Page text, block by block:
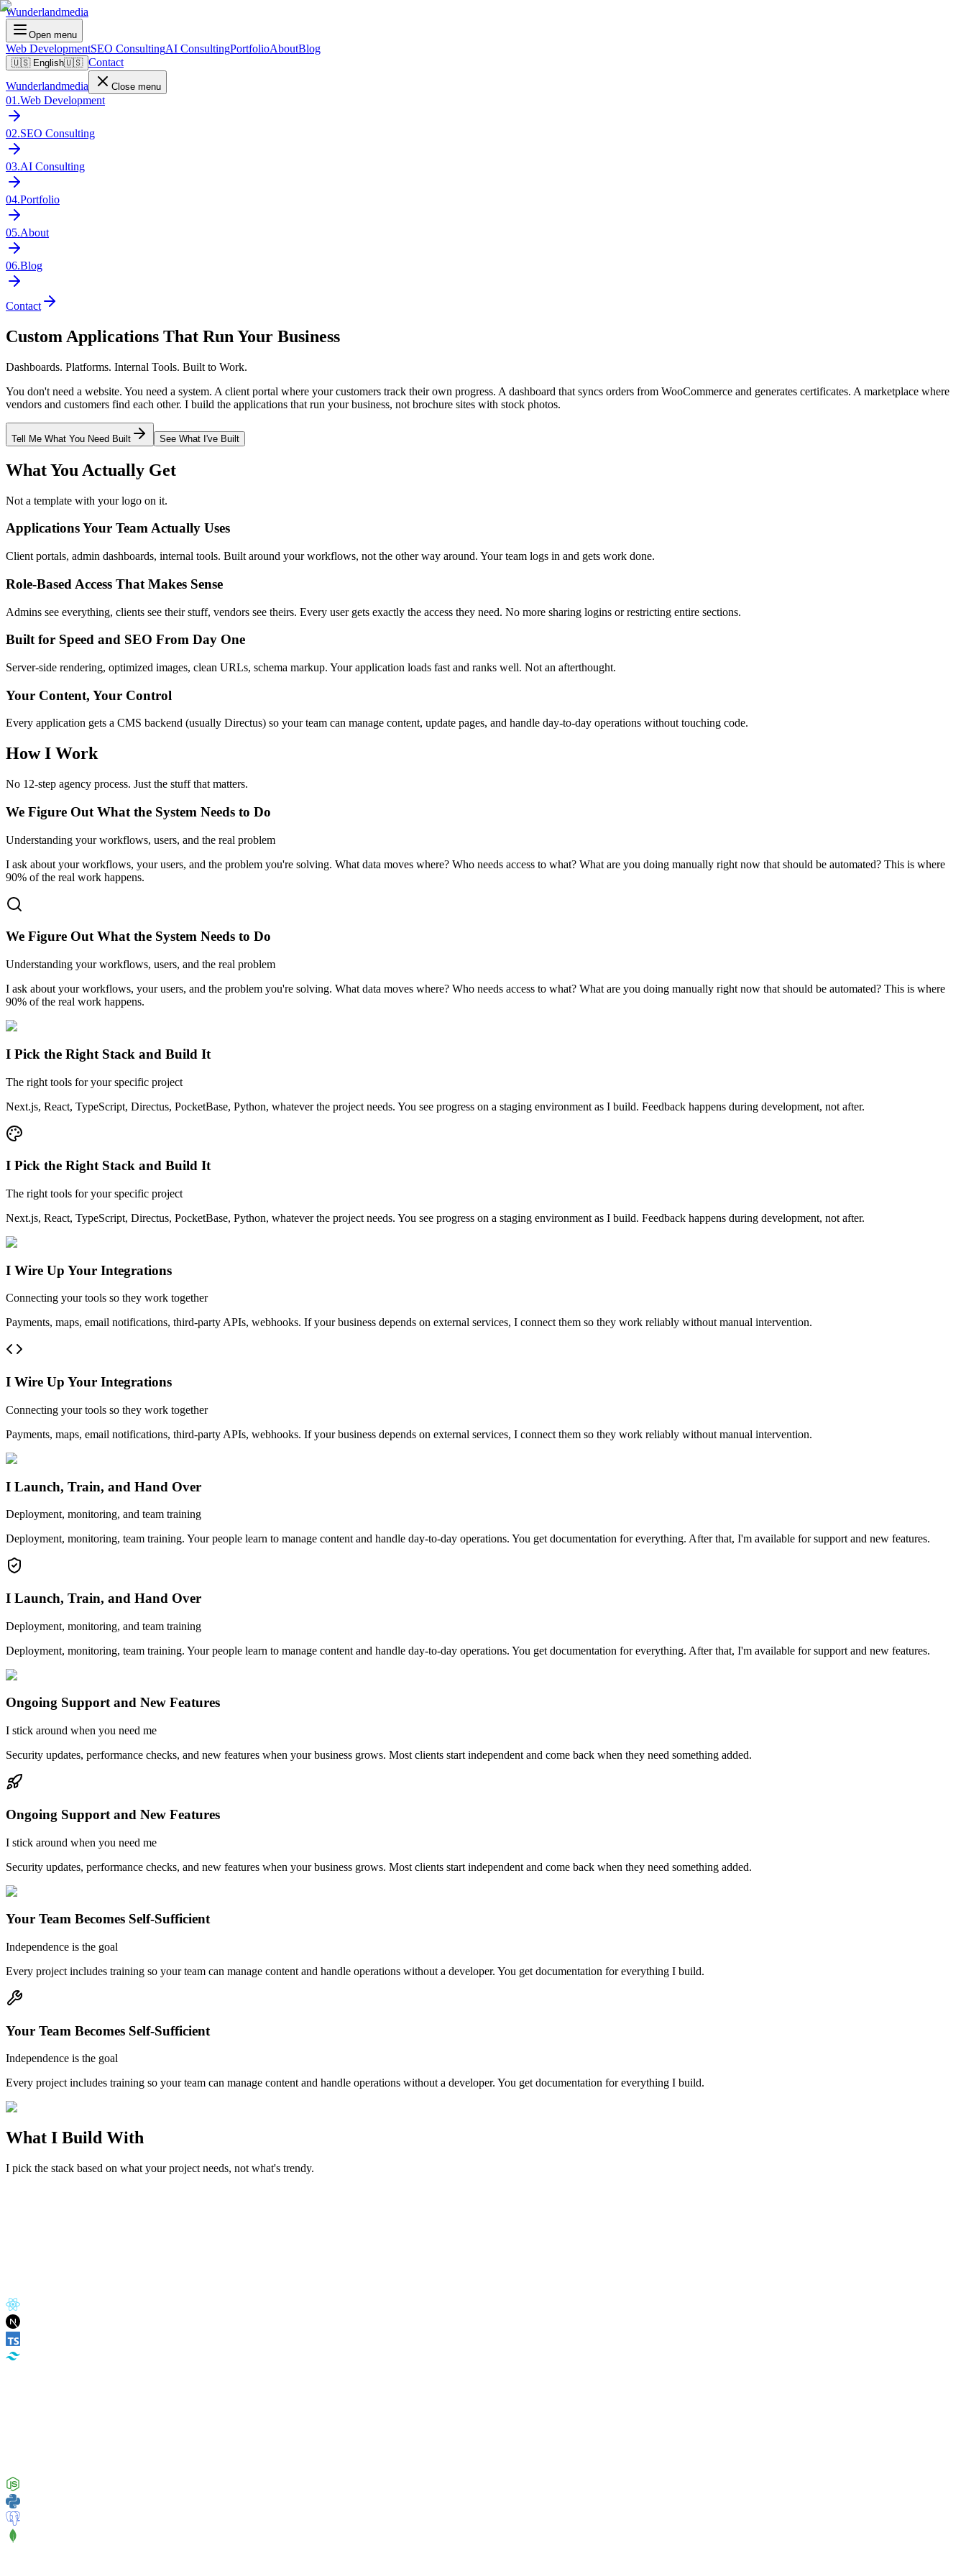
Wunderlandmedia
Open menu
Web DevelopmentSEO ConsultingAI ConsultingPortfolioAboutBlog
🇺🇸 English🇺🇸 Contact
Wunderlandmedia
Close menu
01 .Web Development
02.SEO Consulting
03.AI Consulting
04.Portfolio
05.About
06.Blog
Contact
Custom Applications That Run Your Business
Dashboards. Platforms. Internal Tools. Built to Work.
You don't need a website. You need a system. A client portal where your customers track their own progress. A dashboard that syncs orders from WooCommerce and generates certificates. A marketplace where
vendors and customers find each other. I build the applications that run your business, not brochure sites with stock photos.
Tell Me What You Need Built See What I've Built
What You Actually Get
Not a template with your logo on it.
Applications Your Team Actually Uses
Client portals, admin dashboards, internal tools. Built around your workflows, not the other way around. Your team logs in and gets work done.
Role-Based Access That Makes Sense
Admins see everything, clients see their stuff, vendors see theirs. Every user gets exactly the access they need. No more sharing logins or restricting entire sections.
Built for Speed and SEO From Day One
Server-side rendering, optimized images, clean URLs, schema markup. Your application loads fast and ranks well. Not an afterthought.
Your Content, Your Control
Every application gets a CMS backend (usually Directus) so your team can manage content, update pages, and handle day-to-day operations without touching code.
How I Work
No 12-step agency process. Just the stuff that matters.
We Figure Out What the System Needs to Do
Understanding your workflows, users, and the real problem
I ask about your workflows, your users, and the problem you're solving. What data moves where? Who needs access to what? What are you doing manually right now that should be automated? This is where
90% of the real work happens.
We Figure Out What the System Needs to Do
Understanding your workflows, users, and the real problem
I ask about your workflows, your users, and the problem you're solving. What data moves where? Who needs access to what? What are you doing manually right now that should be automated? This is where
90% of the real work happens.
I Pick the Right Stack and Build It
The right tools for your specific project
Next.js, React, TypeScript, Directus, PocketBase, Python, whatever the project needs. You see progress on a staging environment as I build. Feedback happens during development, not after.
I Pick the Right Stack and Build It
The right tools for your specific project
Next.js, React, TypeScript, Directus, PocketBase, Python, whatever the project needs. You see progress on a staging environment as I build. Feedback happens during development, not after.
I Wire Up Your Integrations
Connecting your tools so they work together
Payments, maps, email notifications, third-party APIs, webhooks. If your business depends on external services, I connect them so they work reliably without manual intervention.
I Wire Up Your Integrations
Connecting your tools so they work together
Payments, maps, email notifications, third-party APIs, webhooks. If your business depends on external services, I connect them so they work reliably without manual intervention.
I Launch, Train, and Hand Over
Deployment, monitoring, and team training
Deployment, monitoring, team training. Your people learn to manage content and handle day-to-day operations. You get documentation for everything. After that, I'm available for support and new features.
I Launch, Train, and Hand Over
Deployment, monitoring, and team training
Deployment, monitoring, team training. Your people learn to manage content and handle day-to-day operations. You get documentation for everything. After that, I'm available for support and new features.
Ongoing Support and New Features
I stick around when you need me
Security updates, performance checks, and new features when your business grows. Most clients start independent and come back when they need something added.
Ongoing Support and New Features
I stick around when you need me
Security updates, performance checks, and new features when your business grows. Most clients start independent and come back when they need something added.
Your Team Becomes Self-Sufficient
Independence is the goal
Every project includes training so your team can manage content and handle operations without a developer. You get documentation for everything I build.
Your Team Becomes Self-Sufficient
Independence is the goal
Every project includes training so your team can manage content and handle operations without a developer. You get documentation for everything I build.
What I Build With
I pick the stack based on what your project needs, not what's trendy.